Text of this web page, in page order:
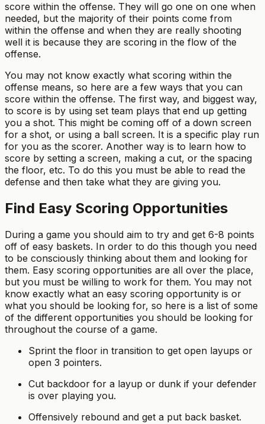
score within the offense. They will go one on one when
needed, but the majority of their points come from
within the offense and when they are really shooting
well it is because they are scoring in the flow of the
offense.
You may not know exactly what scoring within the
offense means, so here are a few ways that you can
score within the offense. The first way, and biggest way,
to score is by using set team plays that end up getting
you a shot. This might be coming off of a down screen
for a shot, or using a ball screen. It is a specific play run
for you as the scorer. Another way is to learn how to
score by setting a screen, making a cut, or the spacing
the floor, etc. To do this you must be able to read the
defense and then take what they are giving you.
Find Easy Scoring Opportunities
During a game you should aim to try and get 6-8 points
off of easy baskets. In order to do this though you need
to be consciously thinking about them and looking for
them. Easy scoring opportunities are all over the place,
but you must be willing to work for them. You may not
know exactly what an easy scoring opportunity is or
what you should be looking for, so here is a list of some
of the different opportunities you should be looking for
throughout the course of a game.
Sprint the floor in transition to get open layups or
open 3 pointers.
Cut backdoor for a layup or dunk if your defender
is over playing you.
Offensively rebound and get a put back basket.